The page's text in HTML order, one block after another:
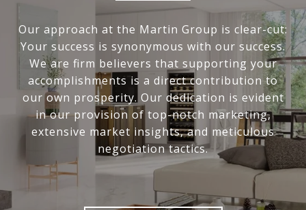
Our approach at the Martin Group is clear-cut:
Your success is synonymous with our success.
We are firm believers that supporting your
accomplishments is a direct contribution to
our own prosperity. Our dedication is evident
in our provision of top-notch marketing,
extensive market insights, and meticulous
negotiation tactics.